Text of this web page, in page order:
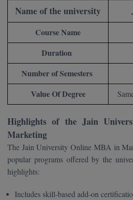
BFA
BJMC
BNYS
BOT
BPA
Name of the university
Course Name
Duration
Number of Semesters
Value Of Degree
Highlights of the Jain
Marketing
The Jain University Online MBA in
popular programs offered by the
highlights:
Includes skill-based add-on